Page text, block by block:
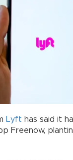
Lyft has said it
Freenow,